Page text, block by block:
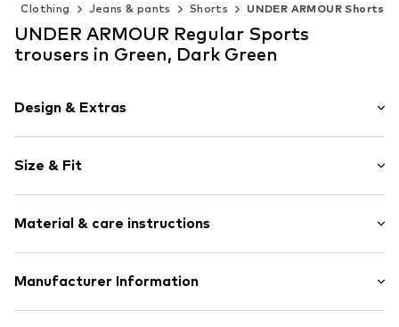
Clothing Jeans & pants Shorts UNDER ARMOUR Shorts
UNDER ARMOUR Regular Sports
trousers in Green, Dark Green
Design & Extras
Elastic waistband
Elastic waistband/hem
Logo print
Item no. UNA3662003000005
Size & Fit
Trouser cut: Regular
Material & care instructions
Material: 100% Polyester - PES
Manufacturer Information